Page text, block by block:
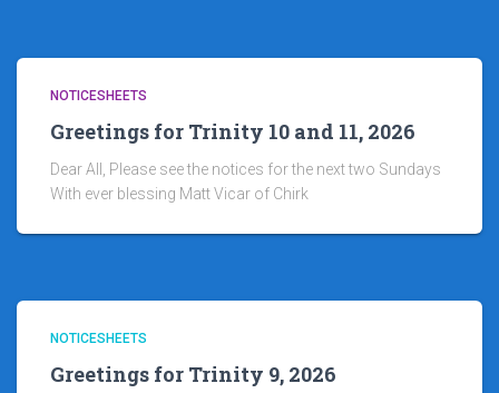
NOTICESHEETS
Greetings for Trinity 10 and 11, 2026
Dear All, Please see the notices for the next two Sundays
With ever blessing Matt Vicar of Chirk
NOTICESHEETS
Greetings for Trinity 9, 2026